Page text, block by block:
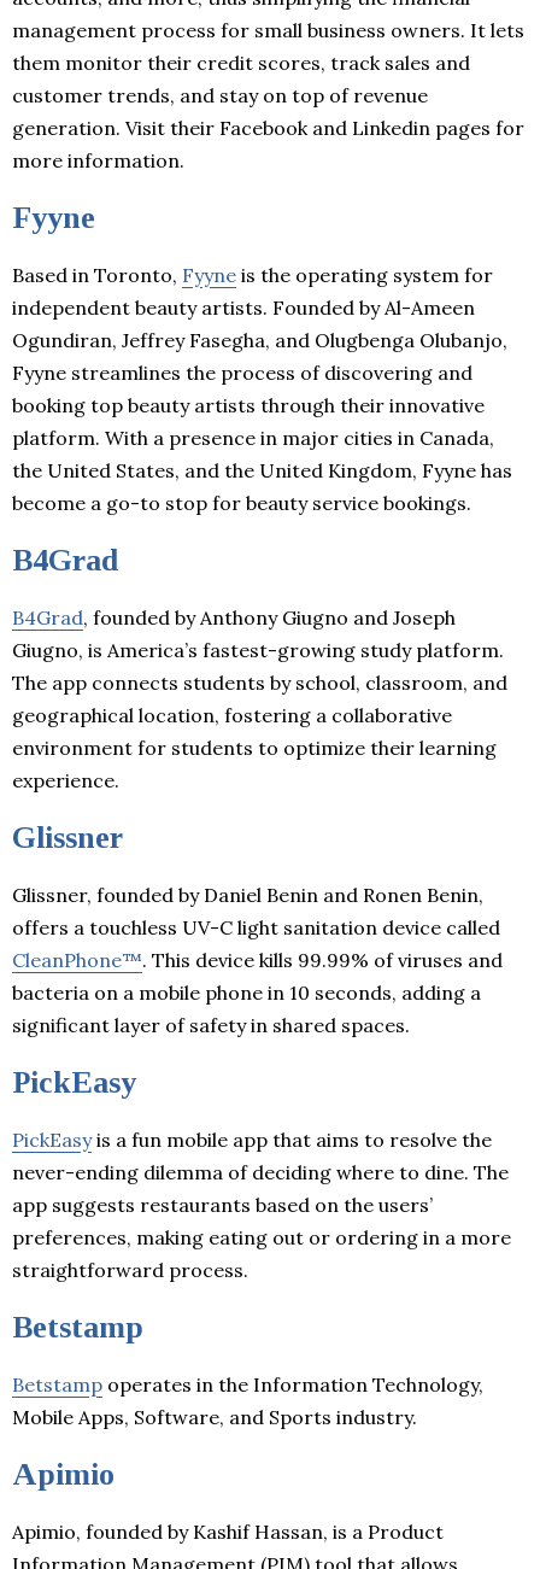
management process for small business owners. It lets
them monitor their credit scores, track sales and
customer trends, and stay on top of revenue
generation. Visit their Facebook and Linkedin pages for
more information.
Fyyne
Based in Toronto, Fyyne is the operating system for
independent beauty artists. Founded by Al-Ameen
Ogundiran, Jeffrey Fasegha, and Olugbenga Olubanjo,
Fyyne streamlines the process of discovering and
booking top beauty artists through their innovative
platform. With a presence in major cities in Canada,
the United States, and the United Kingdom, Fyyne has
become a go-to stop for beauty service bookings.
B4Grad
B4Grad, founded by Anthony Giugno and Joseph
Giugno, is America’s fastest-growing study platform.
The app connects students by school, classroom, and
geographical location, fostering a collaborative
environment for students to optimize their learning
experience.
Glissner
Glissner, founded by Daniel Benin and Ronen Benin,
offers a touchless UV-C light sanitation device called
CleanPhone™. This device kills 99.99% of viruses and
bacteria on a mobile phone in 10 seconds, adding a
significant layer of safety in shared spaces.
PickEasy
PickEasyis a fun mobile app that aims to resolve the
never-ending dilemma of deciding where to dine. The
app suggests restaurants based on the users’
preferences, making eating out or ordering in a more
straightforward process.
Betstamp
Betstamp operates in the Information Technology,
Mobile Apps, Software, and Sports industry.
Apimio
Apimio, founded by Kashif Hassan, is a Product
Information Management (PIM) tool that allows